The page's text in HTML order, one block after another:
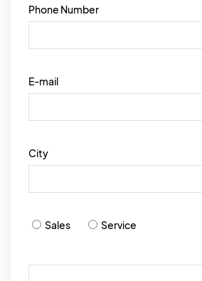
Phone Number
E-mail
City
Sales Service